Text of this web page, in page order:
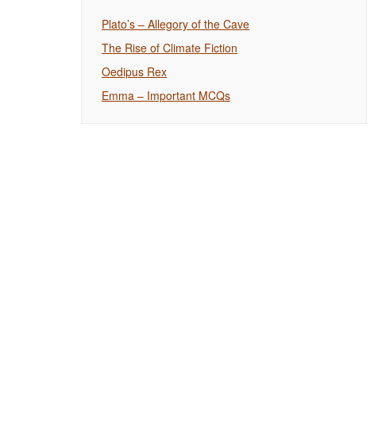
Plato’s – Allegory of the Cave
The Rise of Climate Fiction
Oedipus Rex
Emma – Important MCQs